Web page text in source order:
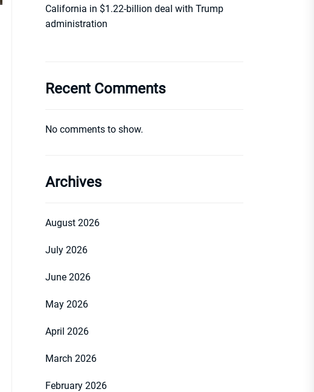
California in $1.22-billion deal with Trump
administration
Recent Comments
No comments to show.
Archives
August 2026
July 2026
June 2026
May 2026
April 2026
March 2026
February 2026